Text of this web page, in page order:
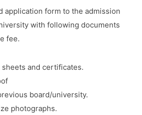
application form to the admission
with following documents
fee.
sheets and certificates.
board/university.
photographs.